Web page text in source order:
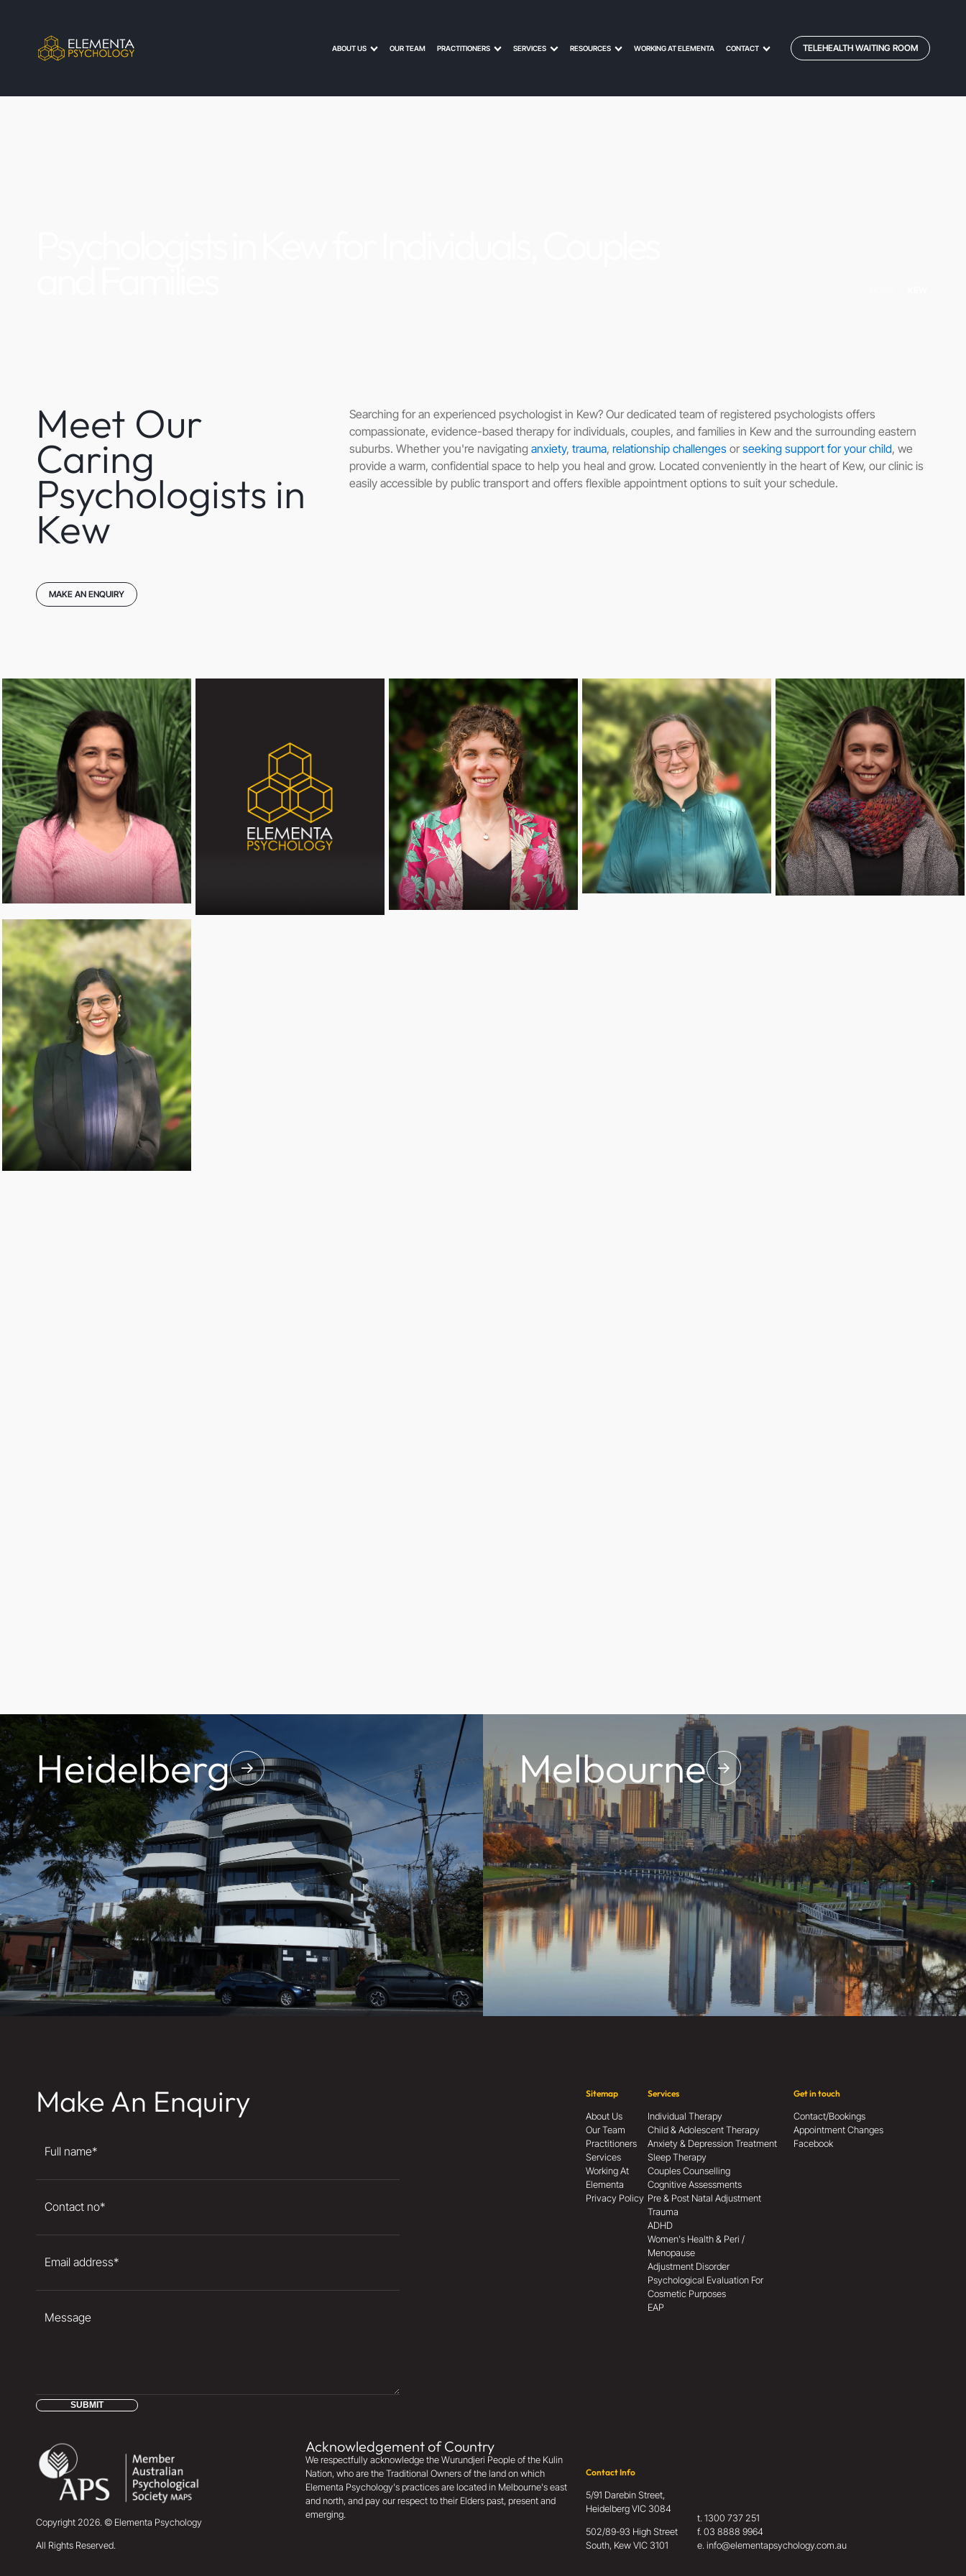
ABOUT US OUR TEAM PRACTITIONERS SERVICES RESOURCES WORKING AT ELEMENTA CONTACT TELEHEALTH WAITING ROOM
Meet Our
Caring
Psychologists in
Kew
MAKE AN ENQUIRY
Searching for an experienced psychologist in Kew? Our dedicated team of registered psychologists offers
compassionate, evidence-based therapy for individuals, couples, and families in Kew and the surrounding eastern
suburbs. Whether you're navigating anxiety, trauma, relationship challenges orseeking support for your child, we
provide a warm, confidential space to help you heal and grow. Located conveniently in the heart of Kew, our clinic is
easily accessible by public transport and offers flexible appointment options to suit your schedule.
Heidelberg ↓ Melbourne ↓
Make An Enquiry
Full name*
Contact no*
Email address*
Message
SUBMIT
Copyright 2026. © Elementa Psychology
All Rights Reserved.
Acknowledgement of Country
We respectfully acknowledge the Wurundjeri People of the Kulin
Nation, who are the Traditional Owners of the land on which
Elementa Psychology's practices are located in Melbourne's east
and north, and pay our respect to their Elders past, present and
emerging.
Sitemap
About Us
Our Team
Practitioners
Services
Working At
Elementa
Privacy Policy
Services
Individual Therapy
Child & Adolescent Therapy
Anxiety & Depression Treatment
Sleep Therapy
Couples Counselling
Cognitive Assessments
Pre & Post Natal Adjustment
Trauma
ADHD
Women's Health & Peri /
Menopause
Adjustment Disorder
Psychological Evaluation For
Cosmetic Purposes
EAP
Get in touch
Contact/Bookings
Appointment Changes
Facebook
Contact Info
5/91 Darebin Street,
Heidelberg VIC 3084
502/89-93 High Street
South, Kew VIC 3101
t. 1300 737 251
f. 03 8888 9964
e. info@elementapsychology.com.au